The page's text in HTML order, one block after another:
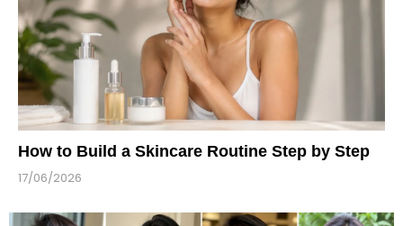
How to Build a Skincare Routine Step by Step
17/06/2026